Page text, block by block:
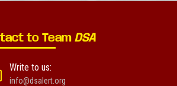
to Team DSA
Write to us:
info@dsalert.org